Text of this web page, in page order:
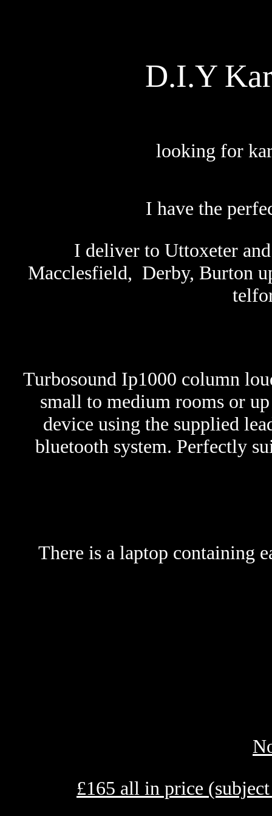
D.I.Y
looking for
I have the
I deliver to Uttoxeter
Macclesfield, Derby, Burton
Turbosound Ip1000 column
small to medium rooms or
device using the supplied
bluetooth system. Perfectly
There is a laptop containing
£165 all in price